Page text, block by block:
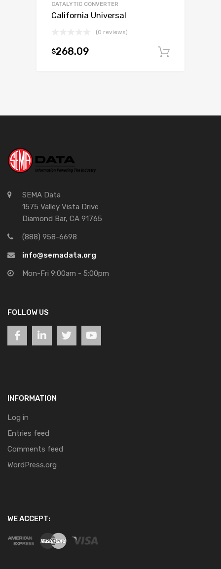
CATALYTIC CONVERTER
California Universal
(0 reviews)
$268.09
SEMA Data
1575 Valley Vista Drive
Diamond Bar, CA 91765
(888) 958-6698
info@semadata.org
Mon-Fri 9:00am - 5:00pm
FOLLOW US
INFORMATION
Log in
Entries feed
Comments feed
WordPress.org
WE ACCEPT: